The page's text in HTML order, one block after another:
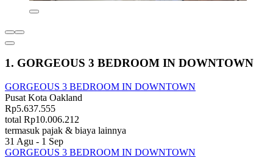
1. GORGEOUS 3 BEDROOM IN DOWNTOWN
GORGEOUS 3 BEDROOM IN DOWNTOWN
Pusat Kota Oakland
Rp5.637.555
total Rp10.006.212
termasuk pajak & biaya lainnya
31 Agu - 1 Sep
GORGEOUS 3 BEDROOM IN DOWNTOWN